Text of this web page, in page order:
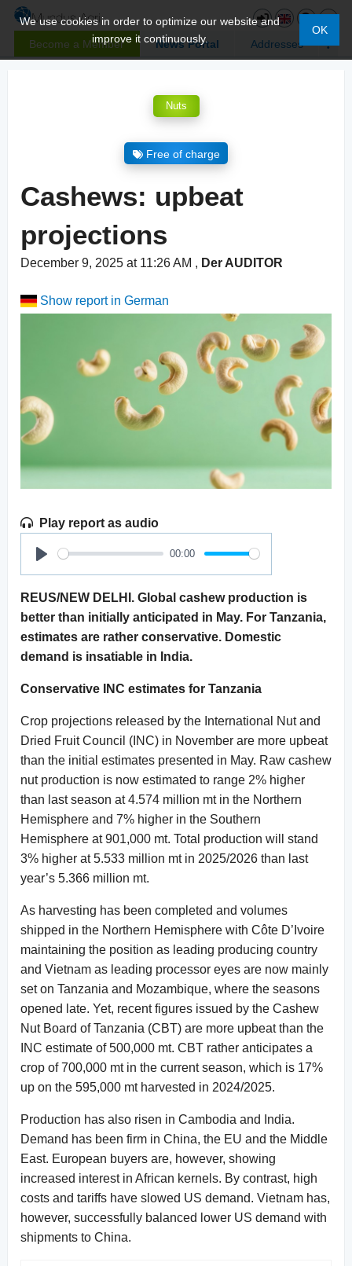
Become a Member News Portal Addresses
We use cookies in order to optimize our website and
improve it continuously.
OK
Nuts
Free of charge
Cashews: upbeat
projections
December 9, 2025 at 11:26 AM , Der AUDITOR
Show report in German
Play report as audio
Play
00:00
REUS/NEW DELHI. Global cashew production is
better than initially anticipated in May. For Tanzania,
estimates are rather conservative. Domestic
demand is insatiable in India.
Conservative INC estimates for Tanzania
Crop projections released by the International Nut and
Dried Fruit Council (INC) in November are more upbeat
than the initial estimates presented in May. Raw cashew
nut production is now estimated to range 2% higher
than last season at 4.574 million mt in the Northern
Hemisphere and 7% higher in the Southern
Hemisphere at 901,000 mt. Total production will stand
3% higher at 5.533 million mt in 2025/2026 than last
year’s 5.366 million mt.
As harvesting has been completed and volumes
shipped in the Northern Hemisphere with Côte D’Ivoire
maintaining the position as leading producing country
and Vietnam as leading processor eyes are now mainly
set on Tanzania and Mozambique, where the seasons
opened late. Yet, recent figures issued by the Cashew
Nut Board of Tanzania (CBT) are more upbeat than the
INC estimate of 500,000 mt. CBT rather anticipates a
crop of 700,000 mt in the current season, which is 17%
up on the 595,000 mt harvested in 2024/2025.
Production has also risen in Cambodia and India.
Demand has been firm in China, the EU and the Middle
East. European buyers are, however, showing
increased interest in African kernels. By contrast, high
costs and tariffs have slowed US demand. Vietnam has,
however, successfully balanced lower US demand with
shipments to China.